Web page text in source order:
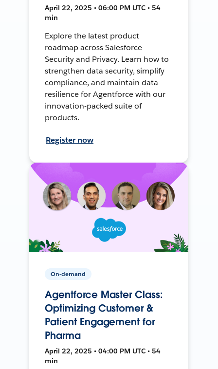
April 22, 2025 • 06:00 PM UTC • 54
min
Explore the latest product
roadmap across Salesforce
Security and Privacy. Learn how to
strengthen data security, simplify
compliance, and maintain data
resilience for Agentforce with our
innovation-packed suite of
products.
Register now
On-demand
Agentforce Master Class:
Optimizing Customer &
Patient Engagement for
Pharma
April 22, 2025 • 04:00 PM UTC • 54
min